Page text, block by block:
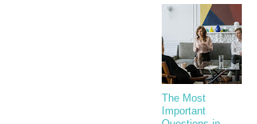
The Most
Important